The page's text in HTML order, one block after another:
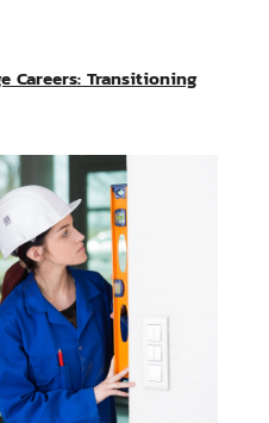
Careers: Transitioning